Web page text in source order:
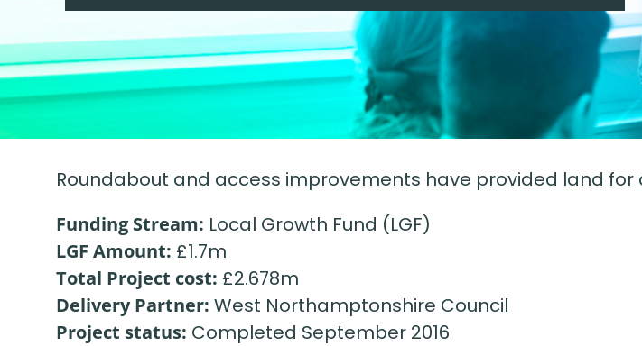
Roundabout and access improvements have provided land for
Funding Stream: Local Growth Fund (LGF)
LGF Amount: £1.7m
Total Project cost: £2.678m
Delivery Partner: West Northamptonshire Council
Project status: Completed September 2016